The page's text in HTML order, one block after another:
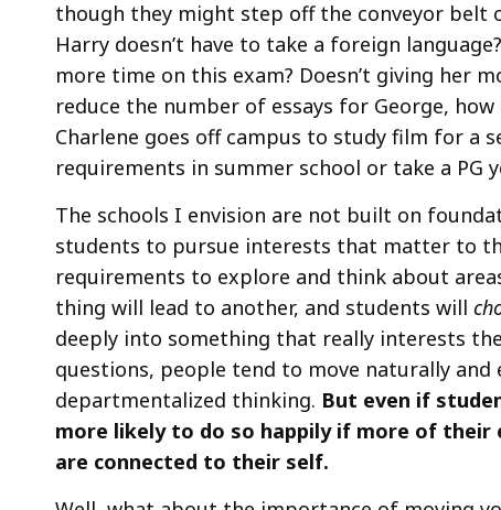
though they might step off the conveyor belt
Harry doesn’t have to take a foreign
more time on this exam? Doesn’t giving her
reduce the number of essays for George,
Charlene goes off campus to study film for a
requirements in summer school or take a PG
The schools I envision are not built on
students to pursue interests that matter to
requirements to explore and think about
thing will lead to another, and students will
deeply into something that really interests
questions, people tend to move naturally
departmentalized thinking. But even if
more likely to do so happily if more of
are connected to their self.